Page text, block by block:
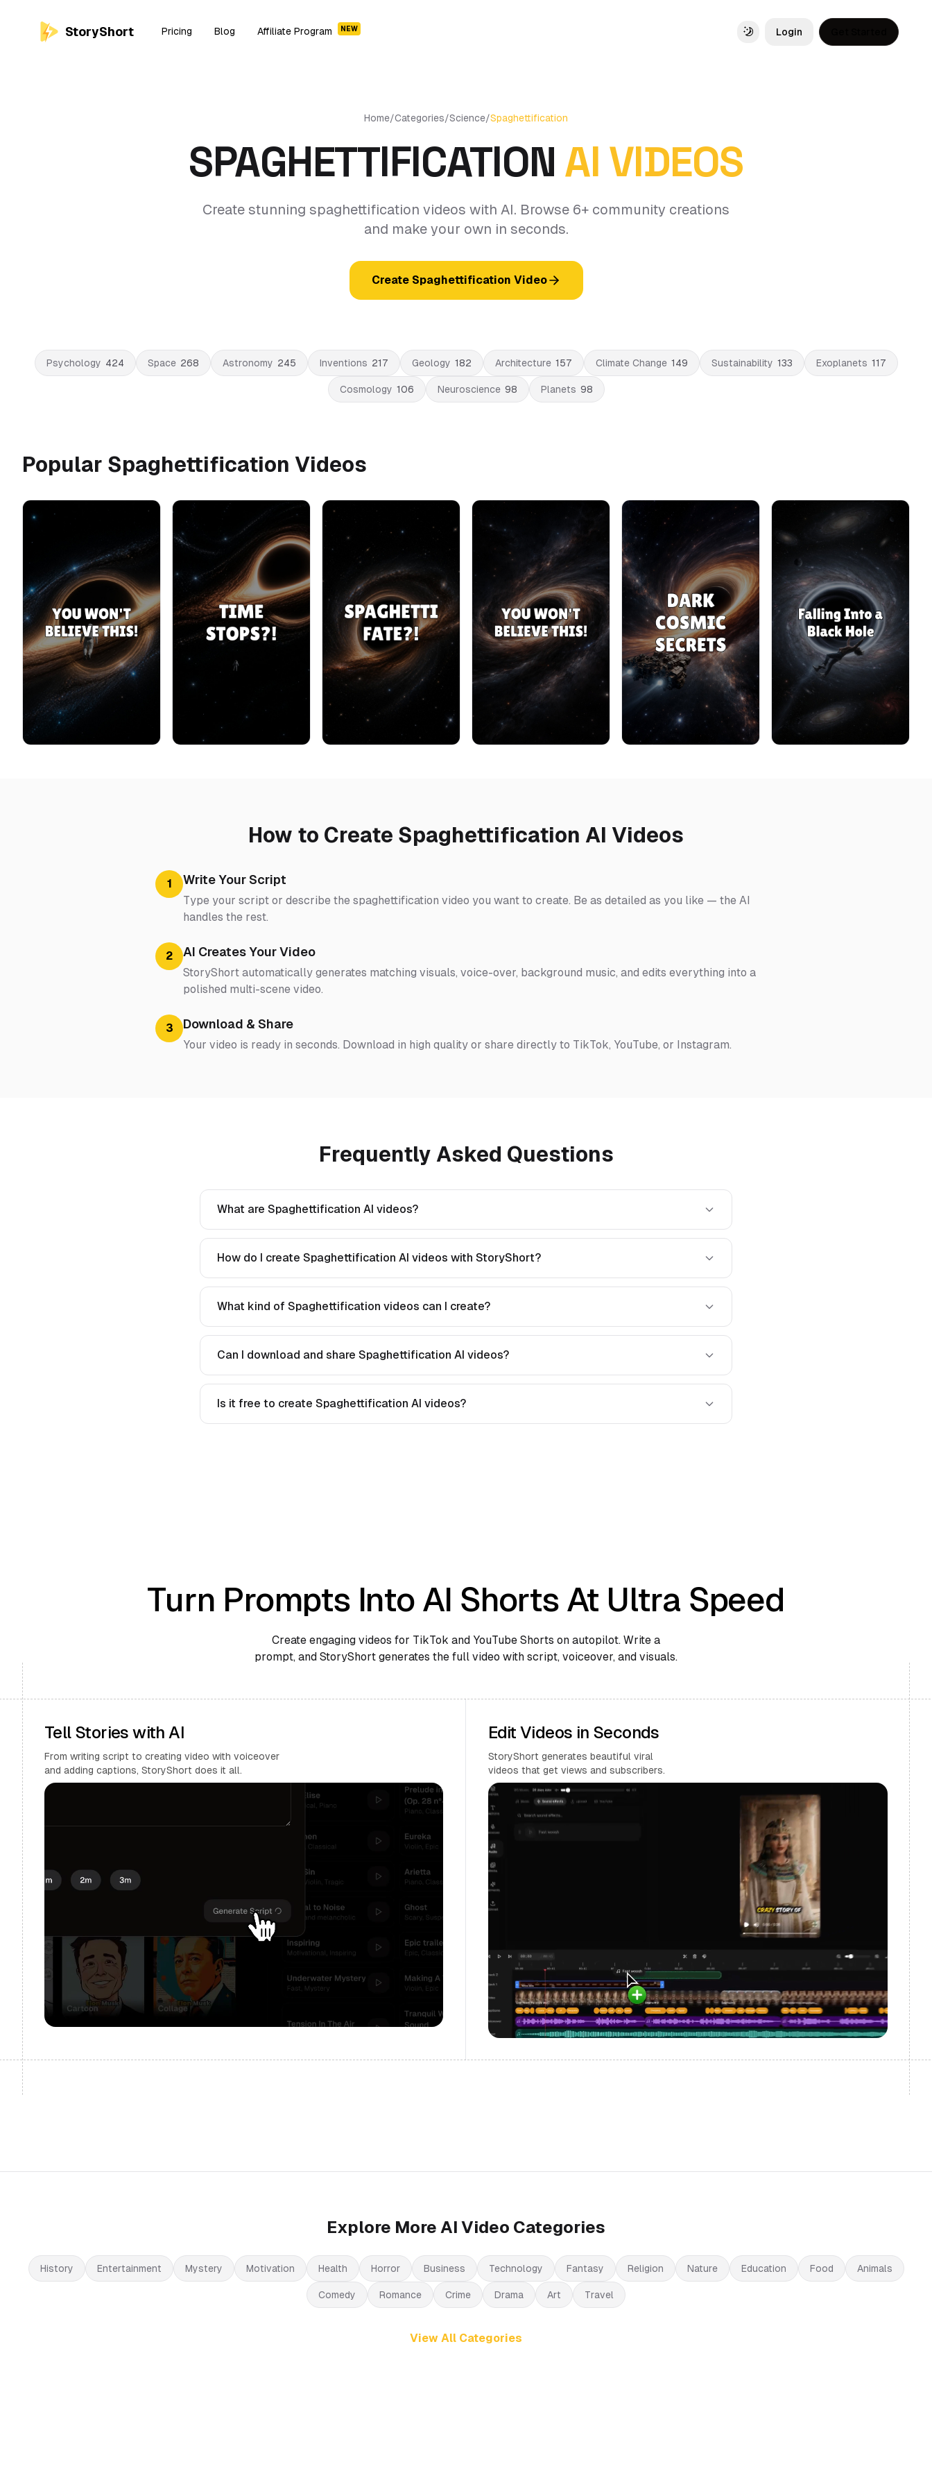
StoryShort Pricing Blog Affiliate Program NEW
Toggle theme
Login
Home/Categories/Science/Spaghettification
SPAGHETTIFICATION AI VIDEOS
Create stunning spaghettification videos with AI. Browse 6+ community creations
and make your own in seconds.
Create Spaghettification Video
Psychology 424 Space 268 Astronomy 245 Inventions 217 Geology 182 Architecture 157 Climate Change 149 Sustainability 133 Exoplanets 117
Cosmology 106 Neuroscience 98 Planets 98
Popular Spaghettification Videos
How to Create Spaghettification AI Videos
1 Write Your Script
Type your script or describe the spaghettification video you want to create. Be as detailed as you like — the AI
handles the rest.
2 AI Creates Your Video
StoryShort automatically generates matching visuals, voice-over, background music, and edits everything into a
polished multi-scene video.
3 Download & Share
Your video is ready in seconds. Download in high quality or share directly to TikTok, YouTube, or Instagram.
Frequently Asked Questions
What are Spaghettification AI videos?
How do I create Spaghettification AI videos with StoryShort?
What kind of Spaghettification videos can I create?
Can I download and share Spaghettification AI videos?
Is it free to create Spaghettification AI videos?
Turn Prompts Into AI Shorts At Ultra Speed
Create engaging videos for TikTok and YouTube Shorts on autopilot. Write a
prompt, and StoryShort generates the full video with script, voiceover, and visuals.
Tell Stories with AI
From writing script to creating video with voiceover
and adding captions, StoryShort does it all.
Edit Videos in Seconds
StoryShort generates beautiful viral
videos that get views and subscribers.
Explore More AI Video Categories
History Entertainment Mystery Motivation Health Horror Business Technology Fantasy Religion Nature Education Food Animals
Comedy Romance Crime Drama Art Travel
View All Categories